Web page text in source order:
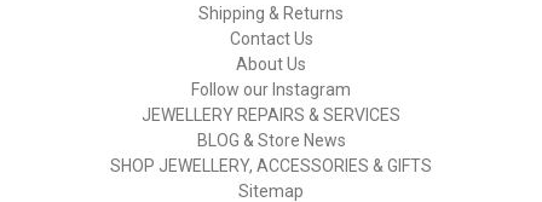
Shipping & Returns
Contact Us
About Us
Follow our Instagram
JEWELLERY REPAIRS & SERVICES
BLOG & Store News
SHOP JEWELLERY, ACCESSORIES & GIFTS
Sitemap